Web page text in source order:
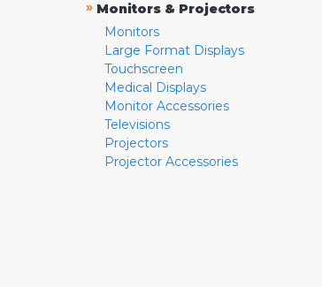
» Monitors & Projectors
Monitors
Large Format Displays
Touchscreen
Medical Displays
Monitor Accessories
Televisions
Projectors
Projector Accessories